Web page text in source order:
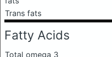
Trans fats
Fatty Acids
Total omega 3